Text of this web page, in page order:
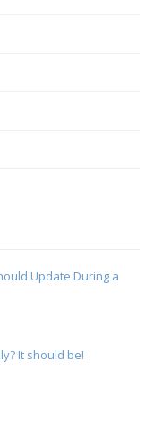
Update During a
It should be!